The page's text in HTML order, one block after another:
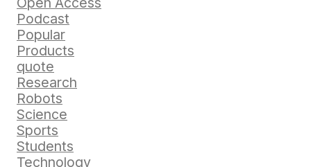
Podcast
Popular
Products
quote
Research
Robots
Science
Sports
Students
Technology